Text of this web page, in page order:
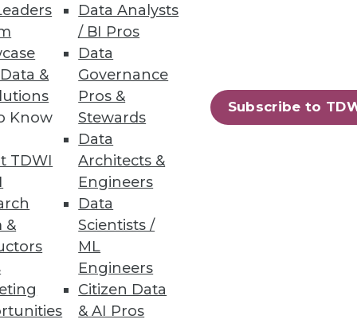
&
Know
TDWI
&
Data Analysts
/ BI Pros
Data
Governance
Pros &
Stewards
Data
Architects &
Engineers
Data
Scientists /
ML
Engineers
Citizen Data
& AI Pros
Subscribe to
has worked feverishly to
well-known analyst Cindi
deploying state-of-the-art BI